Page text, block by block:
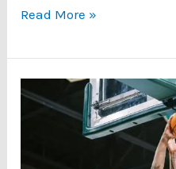
UAB
2023
Football
Schedule
Read More »